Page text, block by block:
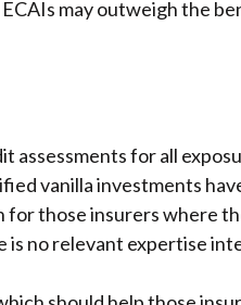
may outweigh the
assessments for all
vanilla investments
for those insurers where
no relevant expertise